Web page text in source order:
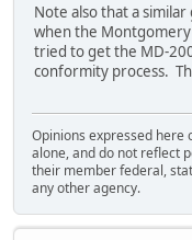
Note also that a
when the
tried to get the MD-
conformity process.
Opinions expressed here
alone, and do not reflect
their member federal,
any other agency.